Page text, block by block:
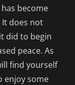
become
does not
did to begin
peace. As
find yourself
enjoy some